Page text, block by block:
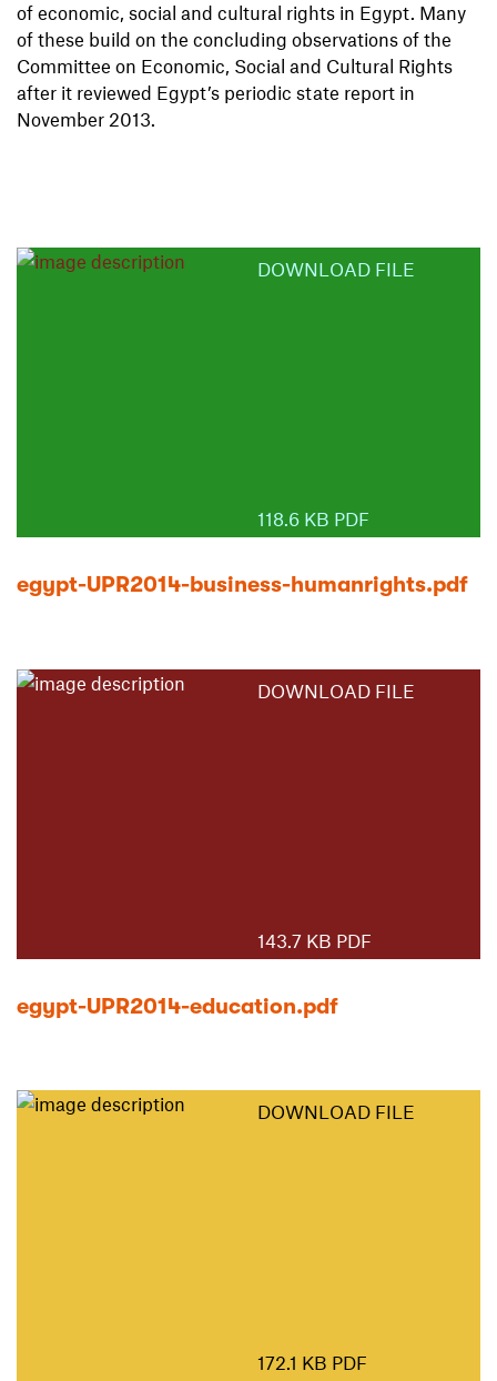
of economic, social and cultural rights in Egypt. Many
of these build on the concluding observations of the
Committee on Economic, Social and Cultural Rights
after it reviewed Egypt’s periodic state report in
November 2013.
DOWNLOAD FILE
118.6 KB PDF
egypt-UPR2014-business-humanrights.pdf
DOWNLOAD FILE
143.7 KB PDF
egypt-UPR2014-education.pdf
DOWNLOAD FILE
172.1 KB PDF